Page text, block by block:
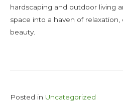
hardscaping and outdoor living
space into a haven of
beauty.
Posted in Uncategorized